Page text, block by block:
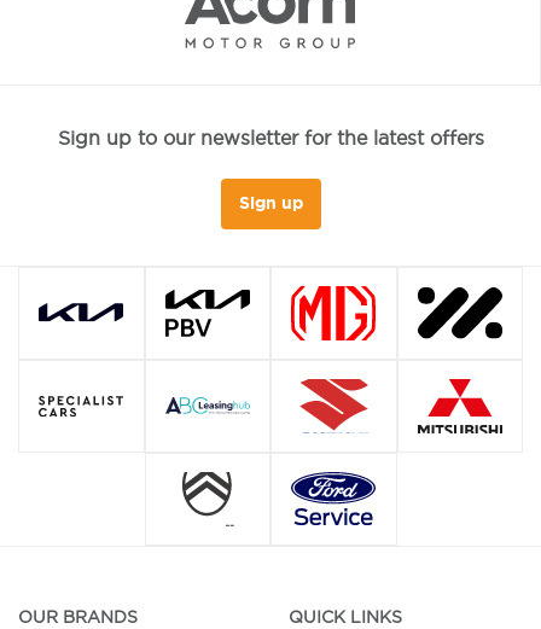
Sign up to our newsletter for the latest offers
Sign up
OUR BRANDS QUICK LINKS